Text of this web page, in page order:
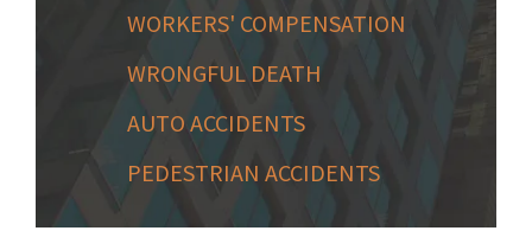
WORKERS' COMPENSATION
WRONGFUL DEATH
AUTO ACCIDENTS
PEDESTRIAN ACCIDENTS